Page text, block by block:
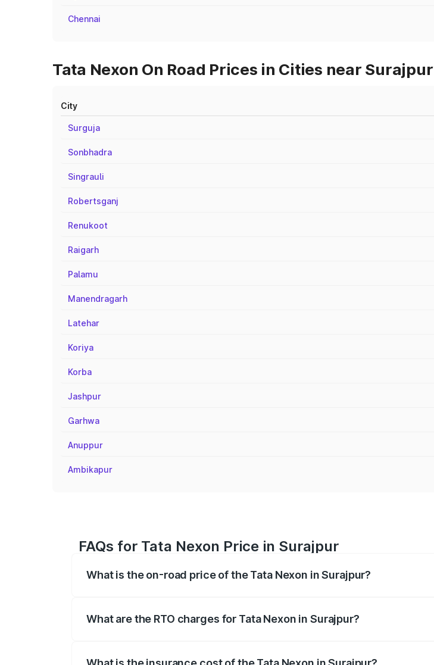
Chennai
Tata Nexon On Road Prices in Cities near Surajpur
City
Surguja
Sonbhadra
Singrauli
Robertsganj
Renukoot
Raigarh
Palamu
Manendragarh
Latehar
Koriya
Korba
Jashpur
Garhwa
Anuppur
Ambikapur
FAQs for Tata Nexon Price in Surajpur
What is the on-road price of the Tata Nexon in Surajpur?
What are the RTO charges for Tata Nexon in Surajpur?